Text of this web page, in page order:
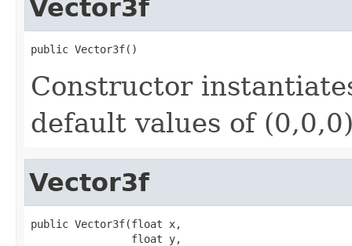
Vector3f
public Vector3f()
Constructor
default values of
Vector3f
public Vector3f(float x,
                float y,